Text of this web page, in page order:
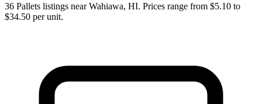
36 Pallets listings near Wahiawa, HI. Prices range from $5.10 to
$34.50 per unit.